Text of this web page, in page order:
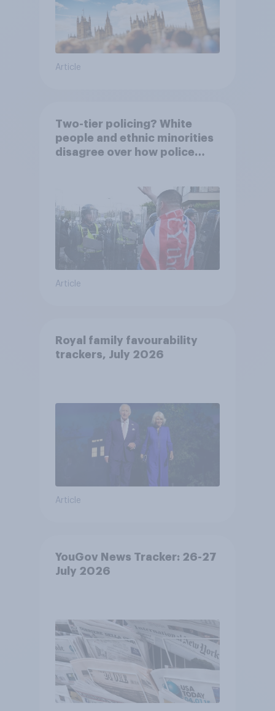
Article
Two-tier policing? White
people and ethnic minorities
disagree over how police
Article
Royal family favourability
trackers, July 2026
Article
YouGov News Tracker: 26-27
July 2026